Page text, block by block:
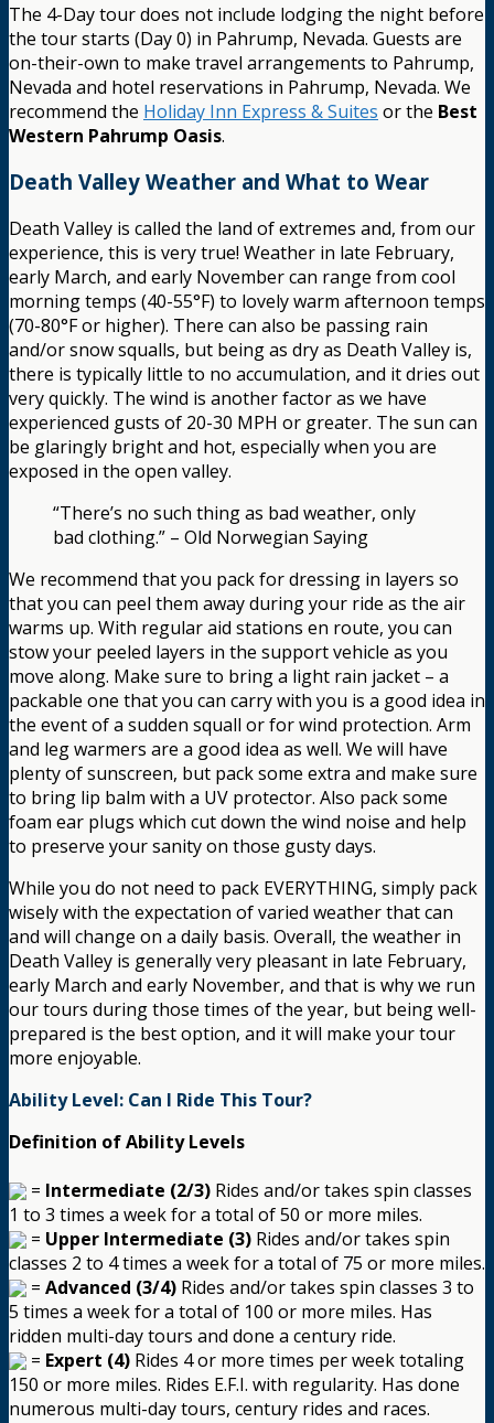
The 4-Day tour does not include lodging the night before
the tour starts (Day 0) in Pahrump, Nevada. Guests are
on-their-own to make travel arrangements to Pahrump,
Nevada and hotel reservations in Pahrump, Nevada. We
recommend the Holiday Inn Express & Suites or the Best
Western Pahrump Oasis.
Death Valley Weather and What to Wear
Death Valley is called the land of extremes and, from our
experience, this is very true! Weather in late February,
early March, and early November can range from cool
morning temps (40-55°F) to lovely warm afternoon temps
(70-80°F or higher). There can also be passing rain
and/or snow squalls, but being as dry as Death Valley is,
there is typically little to no accumulation, and it dries out
very quickly. The wind is another factor as we have
experienced gusts of 20-30 MPH or greater. The sun can
be glaringly bright and hot, especially when you are
exposed in the open valley.
“There’s no such thing as bad weather, only
bad clothing.” – Old Norwegian Saying
We recommend that you pack for dressing in layers so
that you can peel them away during your ride as the air
warms up. With regular aid stations en route, you can
stow your peeled layers in the support vehicle as you
move along. Make sure to bring a light rain jacket – a
packable one that you can carry with you is a good idea in
the event of a sudden squall or for wind protection. Arm
and leg warmers are a good idea as well. We will have
plenty of sunscreen, but pack some extra and make sure
to bring lip balm with a UV protector. Also pack some
foam ear plugs which cut down the wind noise and help
to preserve your sanity on those gusty days.
While you do not need to pack EVERYTHING, simply pack
wisely with the expectation of varied weather that can
and will change on a daily basis. Overall, the weather in
Death Valley is generally very pleasant in late February,
early March and early November, and that is why we run
our tours during those times of the year, but being well-
prepared is the best option, and it will make your tour
more enjoyable.
Ability Level: Can I Ride This Tour?
Definition of Ability Levels
= Intermediate (2/3) Rides and/or takes spin classes
1 to 3 times a week for a total of 50 or more miles.
= Upper Intermediate (3) Rides and/or takes spin
classes 2 to 4 times a week for a total of 75 or more miles.
= Advanced (3/4) Rides and/or takes spin classes 3 to
5 times a week for a total of 100 or more miles. Has
ridden multi-day tours and done a century ride.
= Expert (4) Rides 4 or more times per week totaling
150 or more miles. Rides E.F.I. with regularity. Has done
numerous multi-day tours, century rides and races.